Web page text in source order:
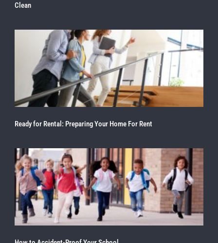
Clean
Ready for Rental: Preparing Your Home For Rent